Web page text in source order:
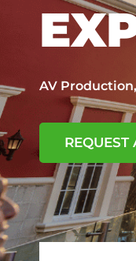
AV
REQUEST